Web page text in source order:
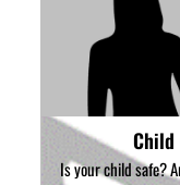
Child
Is your child safe?